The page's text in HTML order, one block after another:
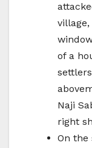
of a
Naji
right
On the